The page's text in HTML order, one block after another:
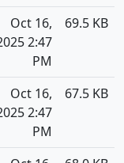
Oct 16,
2:47
PM
69.5 KB
Oct 16,
2:47
PM
67.5 KB